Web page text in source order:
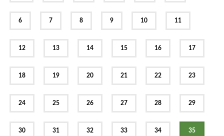
6 7 8 9 10 11
12 13 14 15 16 17
18 19 20 21 22 23
24 25 26 27 28 29
30 31 32 33 34 35